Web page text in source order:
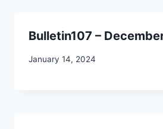
Bulletin107 –
January 14, 2024